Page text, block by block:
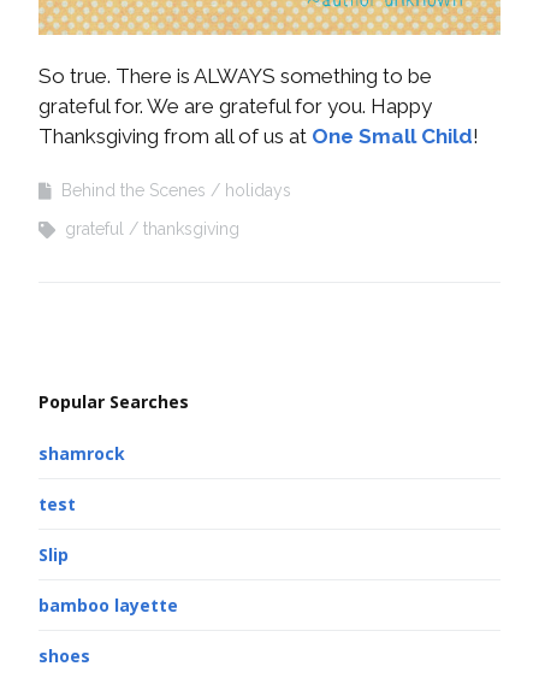
So true. There is ALWAYS something to be
grateful for. We are grateful for you. Happy
Thanksgiving from all of us at One Small Child!
Behind the Scenes
holidays
grateful
thanksgiving
Popular Searches
shamrock
test
Slip
bamboo layette
shoes